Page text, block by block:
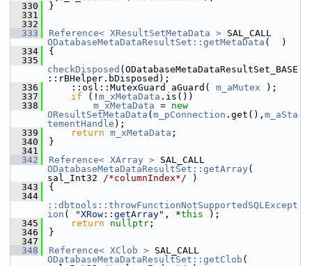
  330
}
  331
  332
  333
Reference< XResultSetMetaData >
ODatabaseMetaDataResultSet::getMetaData (  )
  334
{
  335
checkDisposed (ODatabaseMetaDataResultSet_BASE
::rBHelper.bDisposed);
  336
    ::osl::MutexGuard aGuard(
m_aMutex );
  337
if (! m_xMetaData .is())
  338
m_xMetaData = new
OResultSetMetaData ( m_pConnection .get(), m_aSta
tementHandle );
  339
return m_xMetaData ;
  340
}
  341
  342
Reference< XArray >
ODatabaseMetaDataResultSet::getArray (
sal_Int32 /*columnIndex*/ )
  343
{
  344
::dbtools::throwFunctionNotSupportedSQLExcept
ion ( "XRow::getArray" , *this );
  345
return nullptr ;
  346
}
  347
  348
Reference< XClob >
ODatabaseMetaDataResultSet::getClob (